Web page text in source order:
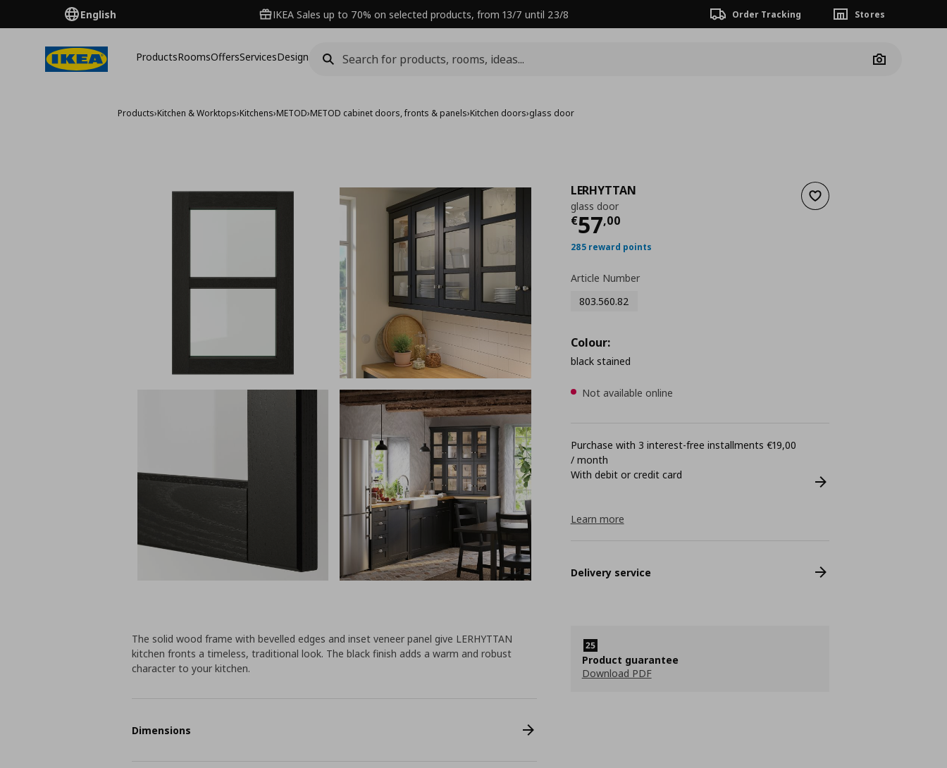
English IKEA Sales up to 70% on selected products, from 13/7 until 23/8 Order Tracking Stores
ProductsRoomsOffersServicesDesign
Camera
Products›Kitchen & Worktops›Kitchens›METOD›METOD cabinet doors, fronts & panels›Kitchen doors›glass door
Add to wishlist
LERHYTTAN
glass door
€57,00
Current price
285 reward points
Article Number
803.560.82
Colour:
black stained
Not available online
Purchase with 3 interest-free installments €19,00
/ month
With debit or credit card
Learn more
Delivery service
Product guarantee
Download PDF
The solid wood frame with bevelled edges and inset veneer panel give LERHYTTAN
kitchen fronts a timeless, traditional look. The black finish adds a warm and robust
character to your kitchen.
Dimensions